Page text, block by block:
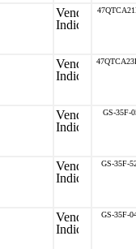
GS-35F-
GS-35F-
GS-35F-